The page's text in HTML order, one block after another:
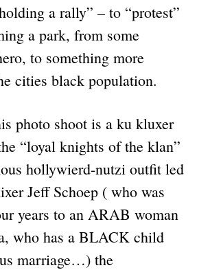
a rally” – to “protest”
a park, from some
to something more
cities black population.
photo shoot is a ku kluxer
“loyal knights of the klan”
hollywierd-nutzi outfit led
Jeff Schoep ( who was
years to an ARAB woman
who has a BLACK child
marriage…) the